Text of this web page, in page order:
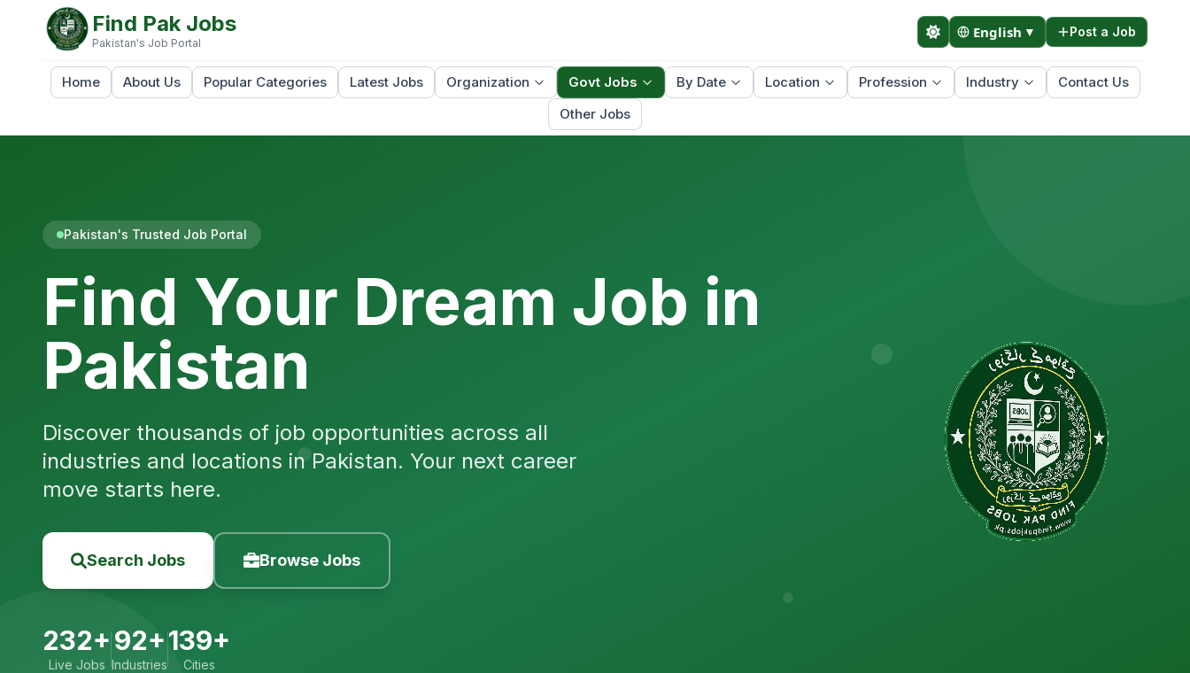
Find Pak Jobs
Pakistan's Job Portal
English ▼ Post a Job
Home About Us Popular Categories Latest Jobs Organization Govt Jobs By Date Location Profession Industry
Contact Us
Other Jobs
Pakistan's Trusted Job Portal
Find Your Dream Job in
Pakistan
Discover thousands of job opportunities across all
industries and locations in Pakistan. Your next career
move starts here.
Search Jobs Browse Jobs
232+
Live Jobs
92+
Industries
139+
Cities